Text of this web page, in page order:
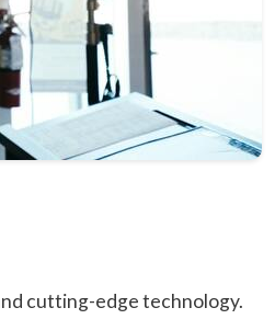
cutting-edge technology.